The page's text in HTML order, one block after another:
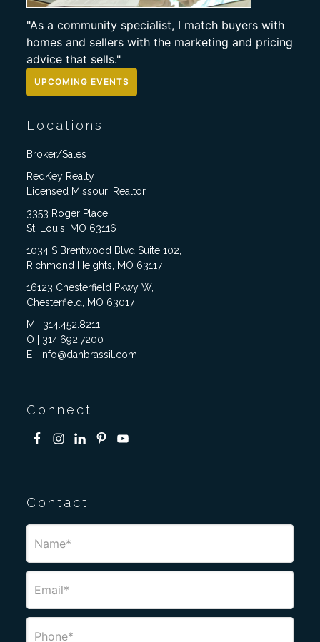
"As a community specialist, I match buyers with
homes and sellers with the marketing and pricing
advice that sells."
UPCOMING EVENTS
Locations
Broker/Sales
RedKey Realty
Licensed Missouri Realtor
3353 Roger Place
St. Louis, MO 63116
1034 S Brentwood Blvd Suite 102,
Richmond Heights, MO 63117
16123 Chesterfield Pkwy W,
Chesterfield, MO 63017
M | 314.452.8211
O | 314.692.7200
E | info@danbrassil.com
Connect
Contact